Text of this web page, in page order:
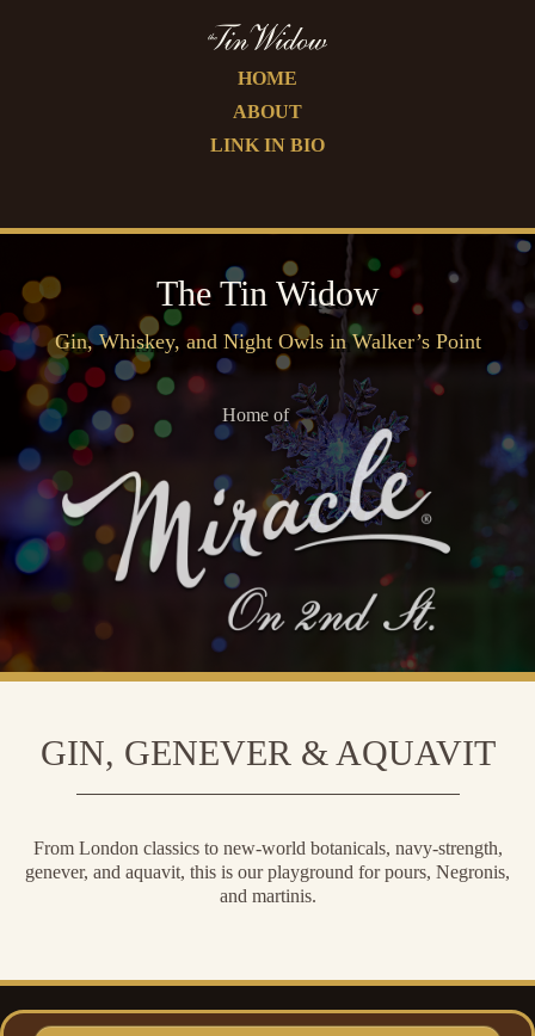
HOME
ABOUT
LINK IN BIO
The Tin Widow
Gin, Whiskey, and Night Owls in Walker’s Point
Home of
GIN, GENEVER & AQUAVIT
From London classics to new-world botanicals, navy-strength,
genever, and aquavit, this is our playground for pours, Negronis,
and martinis.